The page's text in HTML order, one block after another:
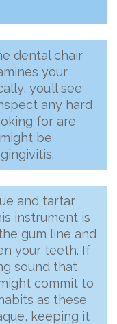
dental chair
your
you’ll see
any hard
for are
be
and tartar
instrument is
gum line and
your teeth. If
sound that
commit to
as these
keeping it